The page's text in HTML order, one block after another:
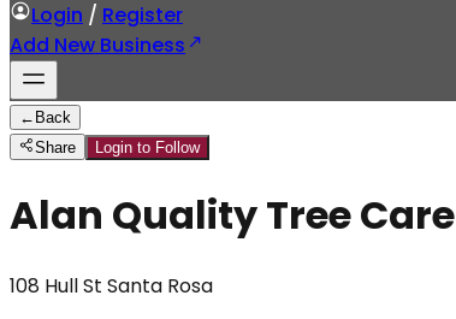
Login / Register
Add New Business
← Back
Share
Login to Follow
Alan Quality Tree Care
108 Hull St Santa Rosa